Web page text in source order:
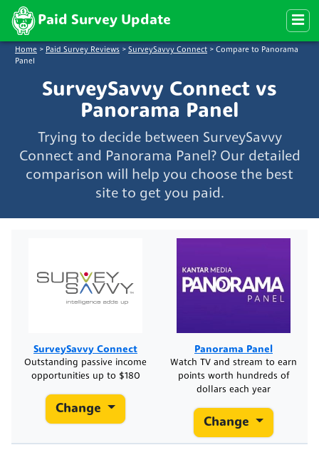
Paid Survey Update
Home > Paid Survey Reviews > SurveySavvy Connect > Compare to Panorama
Panel
SurveySavvy Connect vs
Panorama Panel
Trying to decide between SurveySavvy
Connect and Panorama Panel? Our detailed
comparison will help you choose the best
site to get you paid.
SurveySavvy Connect
Outstanding passive income
opportunities up to $180
Change
Panorama Panel
Watch TV and stream to earn
points worth hundreds of
dollars each year
Change